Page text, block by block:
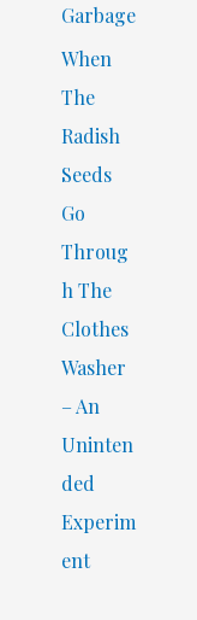
Garbage
When
The
Radish
Seeds
Go
Throug
h The
Clothes
Washer
– An
Uninten
ded
Experim
ent